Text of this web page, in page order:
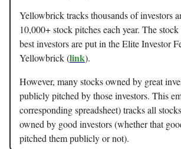
Yellowbrick tracks thousands of investors
10,000+ stock pitches each year. The
best investors are put in the Elite Investor
Yellowbrick (link).
However, many stocks owned by great
publicly pitched by those investors. This
corresponding spreadsheet) tracks all
owned by good investors (whether that
pitched them publicly or not).